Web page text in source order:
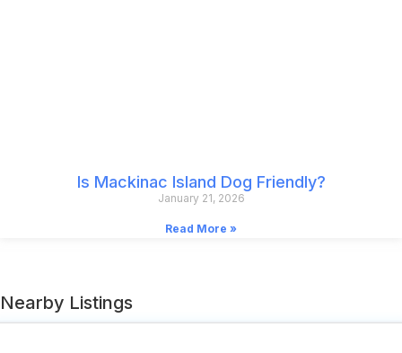
Is Mackinac Island Dog Friendly?
January 21, 2026
Read More »
Nearby Listings